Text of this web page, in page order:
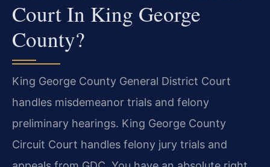
Court In King George
County?
King George County General District Court
handles misdemeanor trials and felony
preliminary hearings. King George County
Circuit Court handles felony jury trials and